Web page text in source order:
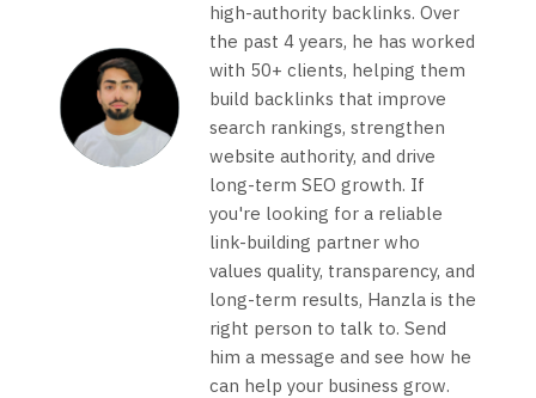
high-authority backlinks. Over
the past 4 years, he has worked
with 50+ clients, helping them
build backlinks that improve
search rankings, strengthen
website authority, and drive
long-term SEO growth. If
you're looking for a reliable
link-building partner who
values quality, transparency, and
long-term results, Hanzla is the
right person to talk to. Send
him a message and see how he
can help your business grow.